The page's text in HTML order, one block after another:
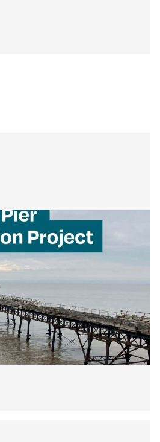
Birnbeck Pier
New Chapter for a